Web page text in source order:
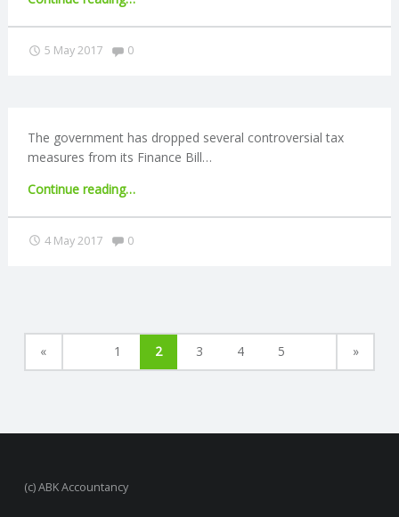
people
pension"
5 May 2017 Comments:
0
The government has dropped several controversial tax
measures from its Finance Bill…
Continue reading"Tax
from
…
4 May 2017 Comments:
0
« 1 2 3 4 5 »
(c) ABK Accountancy